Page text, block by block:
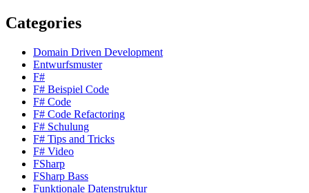
Categories
Domain Driven Development
Entwurfsmuster
F#
F# Beispiel Code
F# Code
F# Code Refactoring
F# Schulung
F# Tips and Tricks
F# Video
FSharp
FSharp Bass
Funktionale Datenstruktur